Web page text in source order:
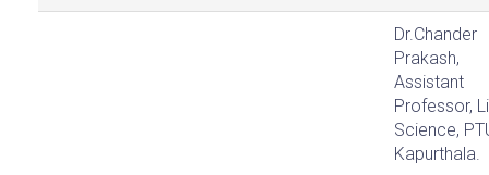
Dr.Chander
Prakash,
Assistant
Professor,
Science,
Kapurthala.